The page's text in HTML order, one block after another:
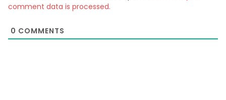
comment data is processed.
0 COMMENTS